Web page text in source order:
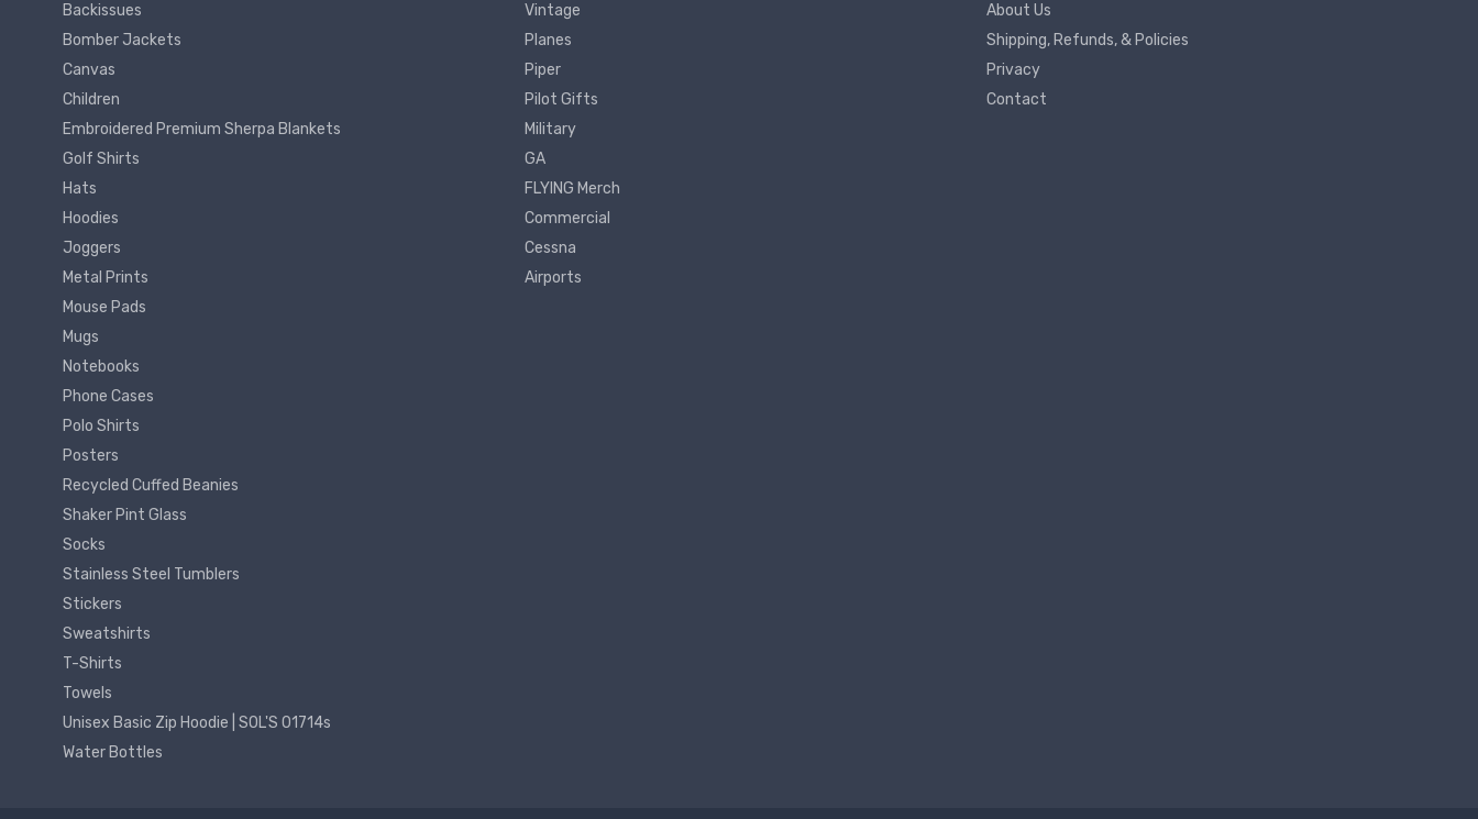
Backissues
Bomber Jackets
Canvas
Children
Embroidered Premium Sherpa Blankets
Golf Shirts
Hats
Hoodies
Joggers
Metal Prints
Mouse Pads
Mugs
Notebooks
Phone Cases
Polo Shirts
Posters
Recycled Cuffed Beanies
Shaker Pint Glass
Socks
Stainless Steel Tumblers
Stickers
Sweatshirts
T-Shirts
Towels
Unisex Basic Zip Hoodie | SOL'S 01714s
Water Bottles
Vintage
Planes
Piper
Pilot Gifts
Military
GA
FLYING Merch
Commercial
Cessna
Airports
About Us
Shipping, Refunds, & Policies
Privacy
Contact